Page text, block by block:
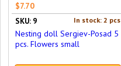
$7.70
In stock: 2 pcs
SKU: 9
Nesting doll Sergiev-Posad 5
pcs. Flowers small